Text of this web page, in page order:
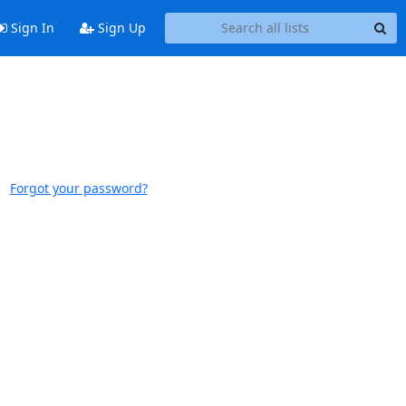
Sign In Sign Up
Forgot your password?